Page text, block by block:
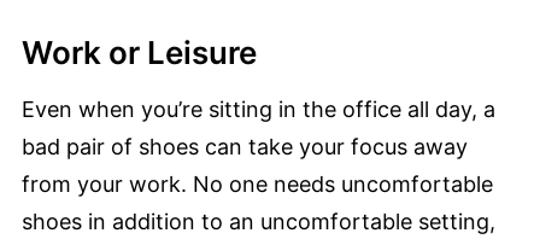
Work or Leisure
Even when you’re sitting in the office all day, a
bad pair of shoes can take your focus away
from your work. No one needs uncomfortable
shoes in addition to an uncomfortable setting,